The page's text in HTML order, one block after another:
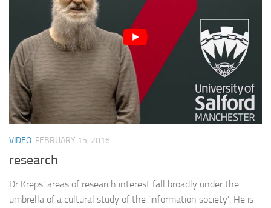
VIDEO FEBRUARY 15, 2016
research
Dr Kreps’ areas of research interest fall broadly under the
umbrella of a cultural study of the ‘information society’. He is